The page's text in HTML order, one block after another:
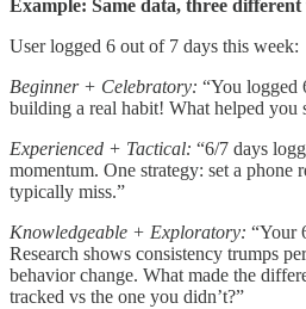
Example: Same data, three different
User logged 6 out of 7 days this week:
Beginner + Celebratory: “You logged
building a real habit! What helped you
Experienced + Tactical: “6/7 days
momentum. One strategy: set a phone
typically miss.”
Knowledgeable + Exploratory: “Your
Research shows consistency trumps
behavior change. What made the
tracked vs the one you didn’t?”